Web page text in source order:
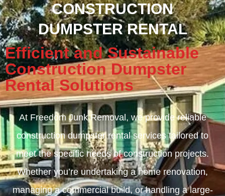
CONSTRUCTION
DUMPSTER RENTAL
Efficient and Sustainable
Construction Dumpster
Rental Solutions
At Freedom Junk Removal, we provide reliable
construction dumpster rental services tailored to
meet the specific needs of construction projects.
Whether you’re undertaking a home renovation,
managing a commercial build, or handling a large-